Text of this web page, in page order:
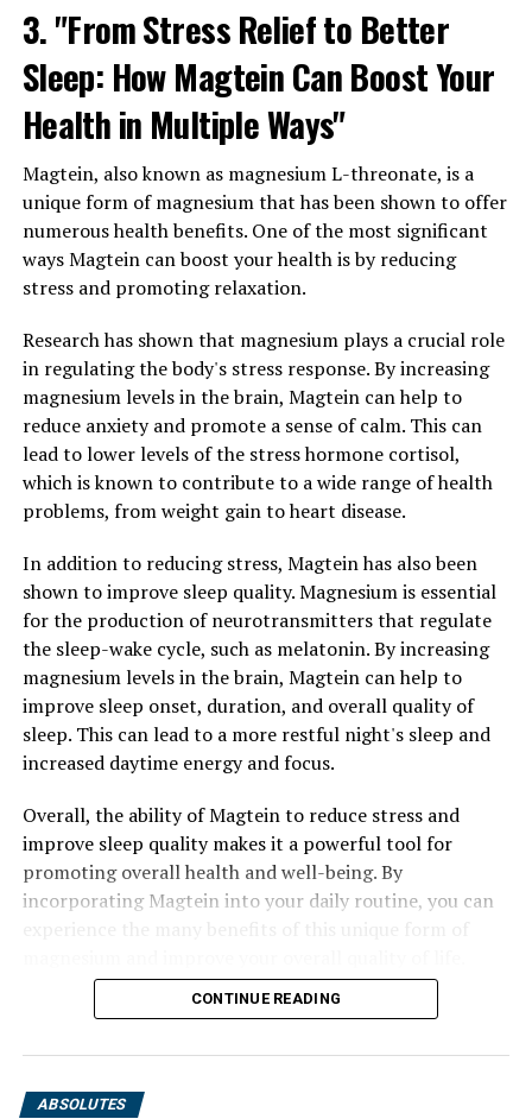
3. "From Stress Relief to Better
Sleep: How Magtein Can Boost Your
Health in Multiple Ways"
Magtein, also known as magnesium L-threonate, is a
unique form of magnesium that has been shown to offer
numerous health benefits. One of the most significant
ways Magtein can boost your health is by reducing
stress and promoting relaxation.
Research has shown that magnesium plays a crucial role
in regulating the body's stress response. By increasing
magnesium levels in the brain, Magtein can help to
reduce anxiety and promote a sense of calm. This can
lead to lower levels of the stress hormone cortisol,
which is known to contribute to a wide range of health
problems, from weight gain to heart disease.
In addition to reducing stress, Magtein has also been
shown to improve sleep quality. Magnesium is essential
for the production of neurotransmitters that regulate
the sleep-wake cycle, such as melatonin. By increasing
magnesium levels in the brain, Magtein can help to
improve sleep onset, duration, and overall quality of
sleep. This can lead to a more restful night's sleep and
increased daytime energy and focus.
Overall, the ability of Magtein to reduce stress and
improve sleep quality makes it a powerful tool for
promoting overall health and well-being. By
incorporating Magtein into your daily routine, you can
CONTINUE READING
ABSOLUTES